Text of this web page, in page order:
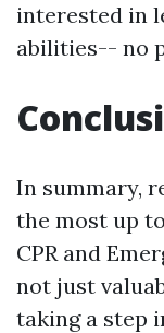
interested in
abilities-- no
In summary,
the most up
CPR and
not just
taking a step